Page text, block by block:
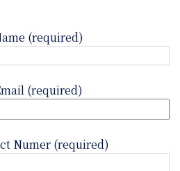
(required)
(required)
Numer (required)